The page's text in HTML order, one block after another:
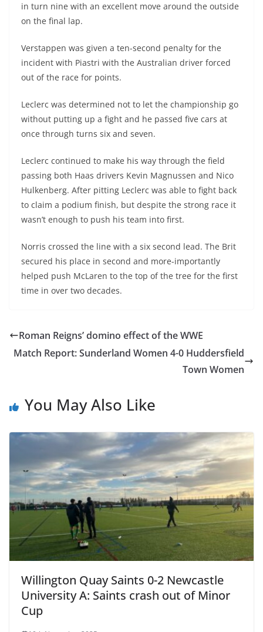
in turn nine with an excellent move around the outside
on the final lap.
Verstappen was given a ten-second penalty for the
incident with Piastri with the Australian driver forced
out of the race for points.
Leclerc was determined not to let the championship go
without putting up a fight and he passed five cars at
once through turns six and seven.
Leclerc continued to make his way through the field
passing both Haas drivers Kevin Magnussen and Nico
Hulkenberg. After pitting Leclerc was able to fight back
to claim a podium finish, but despite the strong race it
wasn’t enough to push his team into first.
Norris crossed the line with a six second lead. The Brit
secured his place in second and more-importantly
helped push McLaren to the top of the tree for the first
time in over two decades.
Roman Reigns’ domino effect of the WWE
Match Report: Sunderland Women 4-0 Huddersfield
Town Women
You May Also Like
Willington Quay Saints 0-2 Newcastle
University A: Saints crash out of Minor
Cup